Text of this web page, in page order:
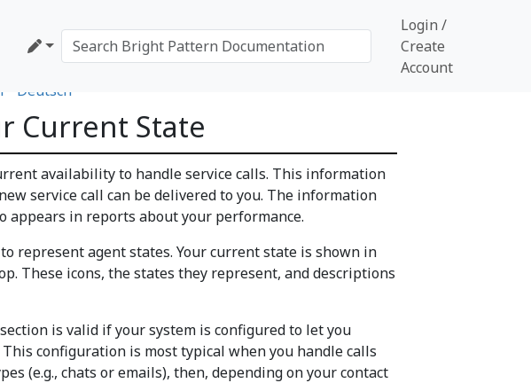
Login /
Create
Account
Deutsch
Current State
availability to handle service calls. This information
service call can be delivered to you. The information
appears in reports about your performance.
represent agent states. Your current state is shown in
These icons, the states they represent, and descriptions
is valid if your system is configured to let you
configuration is most typical when you handle calls
(e.g., chats or emails), then, depending on your contact